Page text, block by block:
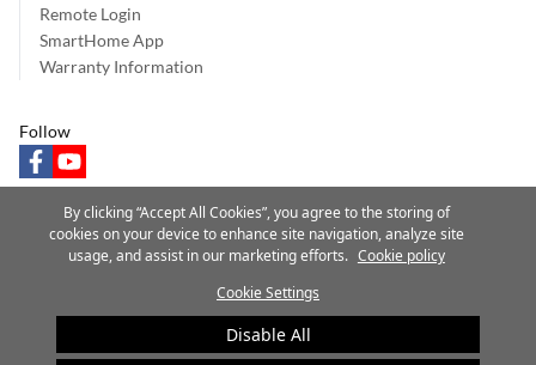
Remote Login
SmartHome App
Warranty Information
Follow
facebookyoutube
Privacy Notice Terms of Use Speak Up
Site Map
A Carrier Company
©2025 Carrier. All Rights Reserved.
Cookie Preferences
By clicking “Accept All Cookies”, you agree to the storing of
cookies on your device to enhance site navigation, analyze site
usage, and assist in our marketing efforts. Cookie policy
Cookie Settings
Disable All